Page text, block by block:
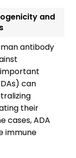
and
antibody
can
their
cases, ADA
immune